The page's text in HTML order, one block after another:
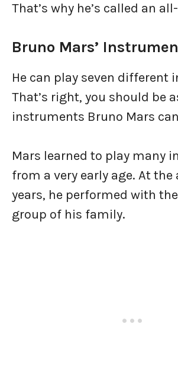
That’s why he’s called an
Bruno Mars’
He can play seven different
That’s right, you should be
instruments Bruno Mars
Mars learned to play many
from a very early age. At the
years, he performed with
group of his family.